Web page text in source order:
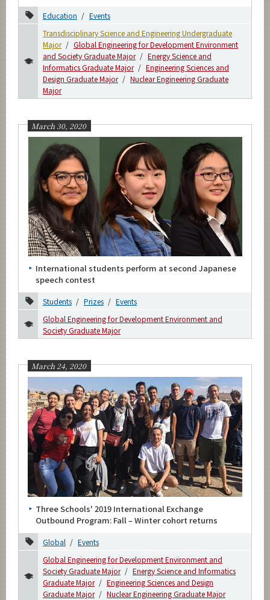
Education
Events
Transdisciplinary Science and Engineering Undergraduate
Major
Global Engineering for Development Environment
and Society Graduate Major
Energy Science and
Informatics Graduate Major
Engineering Sciences and
Design Graduate Major
Nuclear Engineering Graduate
Major
March 30, 2020
International students perform at second Japanese
speech contest
Students Prizes
Events
Global Engineering for Development Environment and
Society Graduate Major
March 24, 2020
Three Schools' 2019 International Exchange
Outbound Program: Fall – Winter cohort returns
Global
Events
Global Engineering for Development Environment and
Society Graduate Major
Energy Science and Informatics
Graduate Major
Engineering Sciences and Design
Graduate Major
Nuclear Engineering Graduate Major